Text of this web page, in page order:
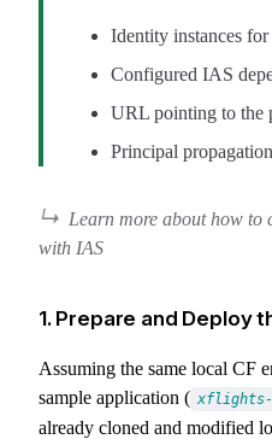
Identity instances
Configured IAS
URL pointing to the
Principal
Learn more about how to
with IAS
1. Prepare and Deploy
Assuming the same local CF
sample application ( xflights-
already cloned and modified